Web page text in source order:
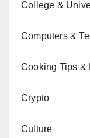
College &
Computers &
Cooking Tips &
Crypto
Culture